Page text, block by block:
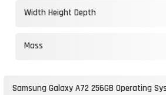
Width Height Depth
Mass
Samsung Galaxy A72 256GB Operating